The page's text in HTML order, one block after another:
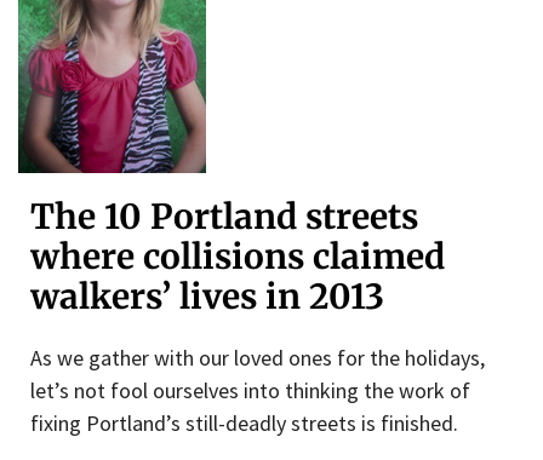
The 10 Portland streets
where collisions claimed
walkers’ lives in 2013
As we gather with our loved ones for the holidays,
let’s not fool ourselves into thinking the work of
fixing Portland’s still-deadly streets is finished.